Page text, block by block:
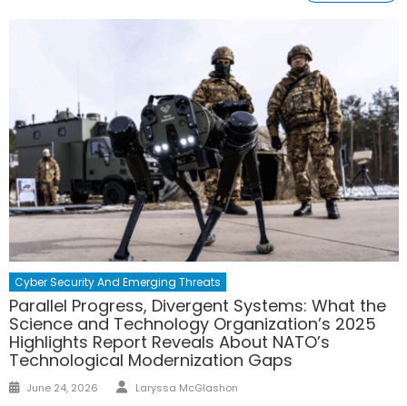
Cyber Security And Emerging Threats
Parallel Progress, Divergent Systems: What the
Science and Technology Organization’s 2025
Highlights Report Reveals About NATO’s
Technological Modernization Gaps
Posted
June 24, 2026 Author
Laryssa McGlashon